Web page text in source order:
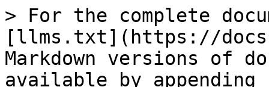
> For the complete
[llms.txt](https://
Markdown versions of
available by